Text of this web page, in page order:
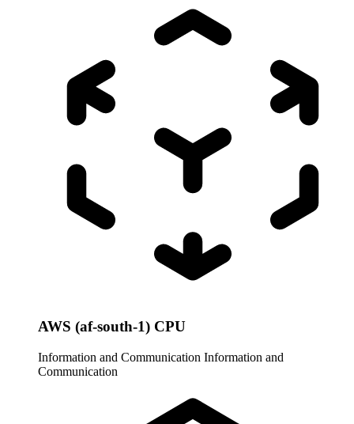
AWS (af-south-1) CPU
Information and Communication Information and
Communication